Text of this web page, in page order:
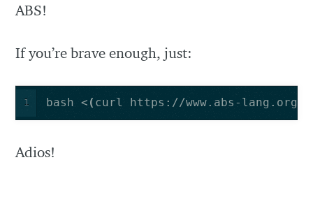
ABS!
If you’re brave enough, just:
1 bash < ( curl https://www.abs-
Adios!